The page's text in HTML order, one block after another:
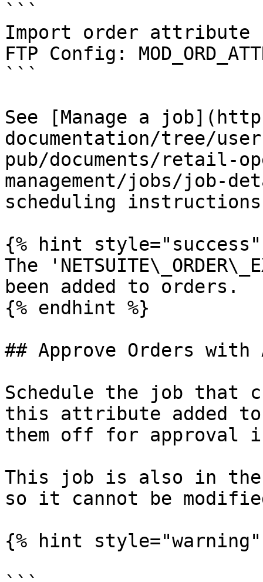
```
Import order attribute
FTP Config:
```
See [Manage a
documentation/tree/
pub/documents/retail-
management/jobs/job-
scheduling
{% hint style="success"
The
been added to orders.
{% endhint %}
## Approve Orders
Schedule the job that
this attribute added to
them off for approval
This job is also in
so it cannot be
{% hint style="warning"